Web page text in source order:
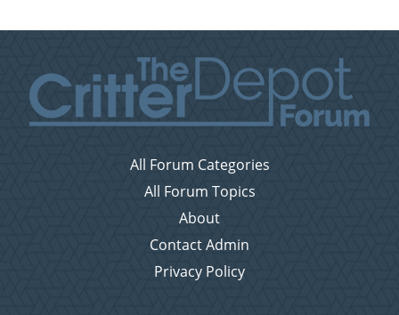
All Forum Categories
All Forum Topics
About
Contact Admin
Privacy Policy